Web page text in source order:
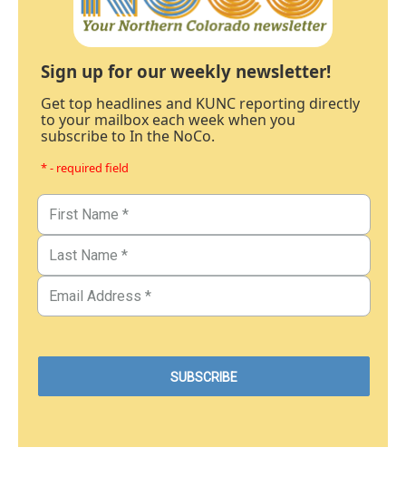
Sign up for our weekly newsletter!
Get top headlines and KUNC reporting directly
to your mailbox each week when you
subscribe to In the NoCo.
* - required field